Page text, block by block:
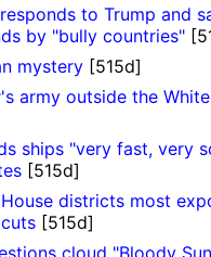
to Trump and
by "bully countries"
mystery [515d]
army outside the
ships "very fast, very
[515d]
districts most
[515d]